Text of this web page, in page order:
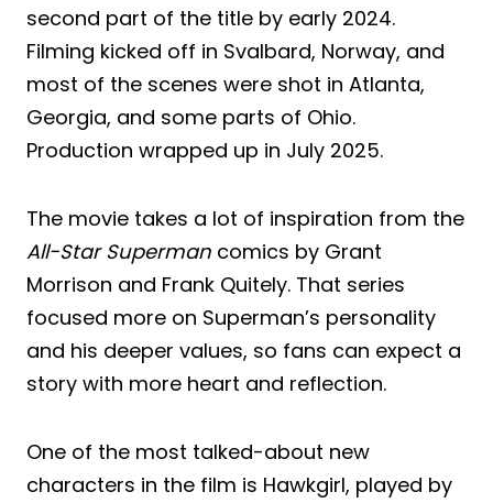
second part of the title by early 2024.
Filming kicked off in Svalbard, Norway, and
most of the scenes were shot in Atlanta,
Georgia, and some parts of Ohio.
Production wrapped up in July 2025.
The movie takes a lot of inspiration from the
All-Star Superman comics by Grant
Morrison and Frank Quitely. That series
focused more on Superman’s personality
and his deeper values, so fans can expect a
story with more heart and reflection.
One of the most talked-about new
characters in the film is Hawkgirl, played by